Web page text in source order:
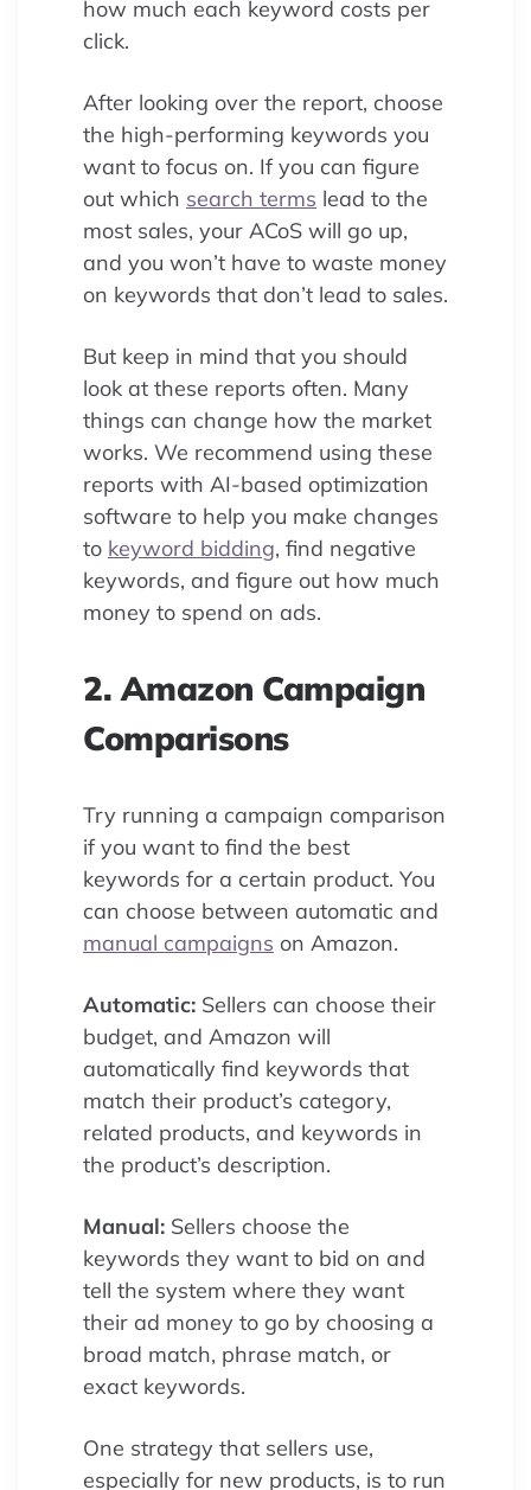
how much each keyword costs per
click.
After looking over the report, choose
the high-performing keywords you
want to focus on. If you can figure
out which search terms lead to the
most sales, your ACoS will go up,
and you won’t have to waste money
on keywords that don’t lead to sales.
But keep in mind that you should
look at these reports often. Many
things can change how the market
works. We recommend using these
reports with AI-based optimization
software to help you make changes
to keyword bidding, find negative
keywords, and figure out how much
money to spend on ads.
2. Amazon Campaign
Comparisons
Try running a campaign comparison
if you want to find the best
keywords for a certain product. You
can choose between automatic and
manual campaigns on Amazon.
Automatic: Sellers can choose their
budget, and Amazon will
automatically find keywords that
match their product’s category,
related products, and keywords in
the product’s description.
Manual: Sellers choose the
keywords they want to bid on and
tell the system where they want
their ad money to go by choosing a
broad match, phrase match, or
exact keywords.
One strategy that sellers use,
especially for new products, is to run